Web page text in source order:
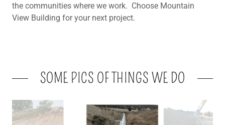
the communities where we work. Choose Mountain
View Building for your next project.
SOME PICS OF THINGS WE DO